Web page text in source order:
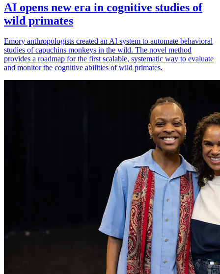
AI opens new era in cognitive studies of
wild primates
Emory anthropologists created an AI system to automate behavioral
studies of capuchins monkeys in the wild. The novel method
provides a roadmap for the first scalable, systematic way to evaluate
and monitor the cognitive abilities of wild primates.